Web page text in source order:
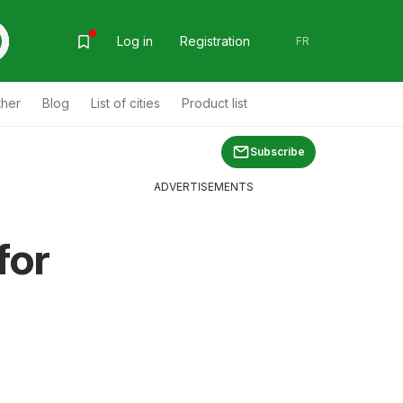
Log in Registration FR
Blog List of cities Product list
Subscribe
ADVERTISEMENTS